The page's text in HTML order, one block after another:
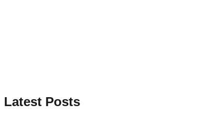
Latest Posts